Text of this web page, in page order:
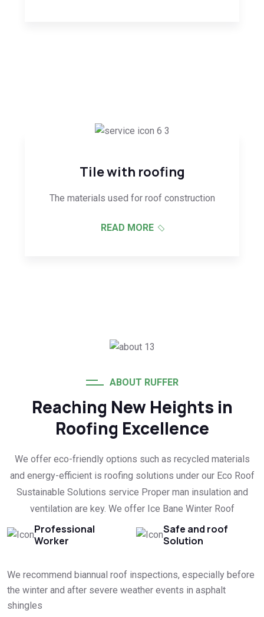
Tile with roofing
The materials used for roof construction
READ MORE
ABOUT RUFFER
Reaching New Heights in
Roofing Excellence
We offer eco-friendly options such as recycled materials
and energy-efficient is roofing solutions under our Eco Roof
Sustainable Solutions service Proper man insulation and
ventilation are key. We offer Ice Bane Winter Roof
Professional
Worker
Safe and roof
Solution
We recommend biannual roof inspections, especially before
the winter and after severe weather events in asphalt
shingles